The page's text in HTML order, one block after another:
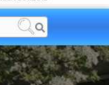
Search